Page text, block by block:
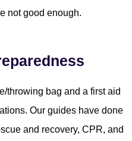
not good enough.
throwing bag and a first aid
Our guides have done
and recovery, CPR, and